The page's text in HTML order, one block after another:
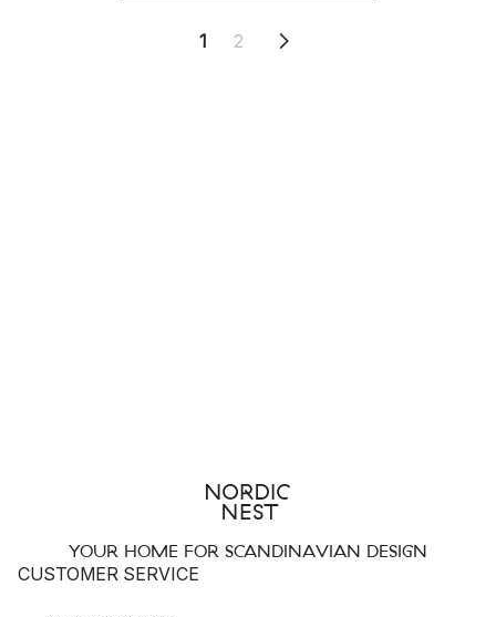
1 2
YOUR HOME FOR SCANDINAVIAN DESIGN
CUSTOMER SERVICE